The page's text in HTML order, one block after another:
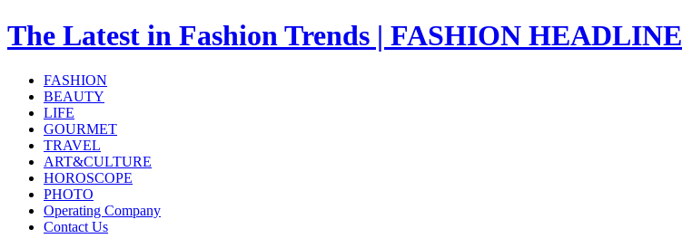
The Latest in Fashion Trends | FASHION HEADLINE
FASHION
BEAUTY
LIFE
GOURMET
TRAVEL
ART&CULTURE
HOROSCOPE
PHOTO
Operating Company
Contact Us